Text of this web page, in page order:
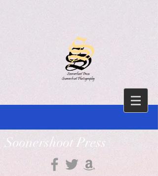
Soonershoot Press